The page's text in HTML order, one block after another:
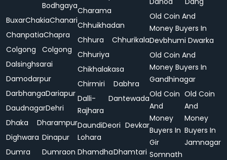
Bodhgaya
BuxarChakiaChanari
ChanpatiaChapra
Colgong
Colgong
Dalsinghsarai
Damodarpur
DarbhangaDariapur
DaudnagarDehri
Dhaka
Dharampur
Dighwara Dinapur
Dumra
Dumraon
Charama
Chhuikhadan
Chhura
Chhurikala
Chhuriya
Chikhalakasa
Chirmiri
Dabhra
Dalli-
Rajhara
Dantewada
Daundi
Lohara
Deori Devkar
DhamdhaDhamtari
Old Coin And
Money Buyers In
Devbhumi Dwarka
Old Coin And
Money Buyers In
Gandhinagar
Old Coin
And
Money
Buyers In
Gir
Somnath
Old Coin
And
Money
Buyers In
Jamnagar